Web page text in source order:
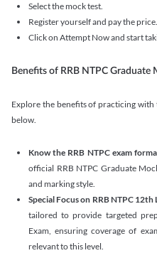
Select the mock test.
Register yourself and pay the price.
Click on Attempt Now and start
Benefits of RRB NTPC Graduate
Explore the benefits of practicing with
below.
Know the RRB NTPC exam
official RRB NTPC Graduate
and marking style.
Special Focus on RRB NTPC 12th
tailored to provide targeted
Exam, ensuring coverage of
relevant to this level.